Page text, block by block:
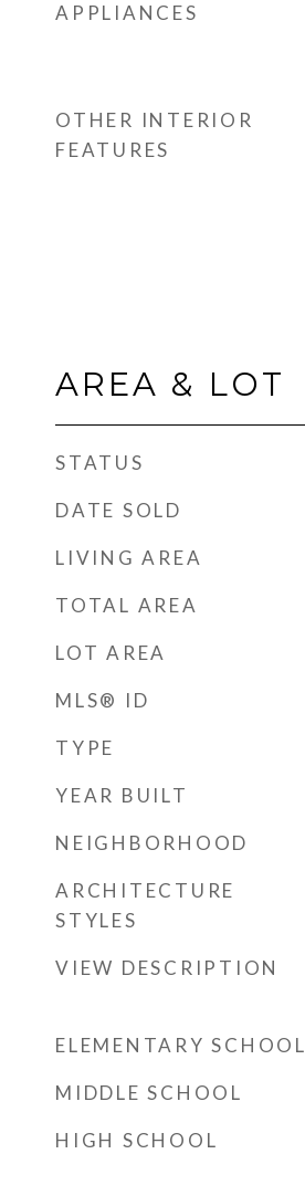
APPLIANCES
OTHER INTERIOR
FEATURES
AREA & LOT
STATUS
DATE SOLD
LIVING AREA
TOTAL AREA
LOT AREA
MLS® ID
TYPE
YEAR BUILT
NEIGHBORHOOD
ARCHITECTURE
STYLES
VIEW DESCRIPTION
ELEMENTARY SCHOOL
MIDDLE SCHOOL
HIGH SCHOOL